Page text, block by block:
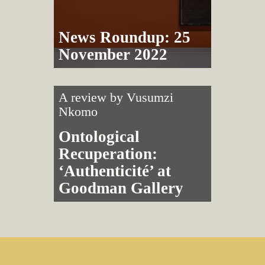
News Roundup: 25
November 2022
A review by Vusumzi
Nkomo
Ontological
Recuperation:
‘Authenticité’ at
Goodman Gallery